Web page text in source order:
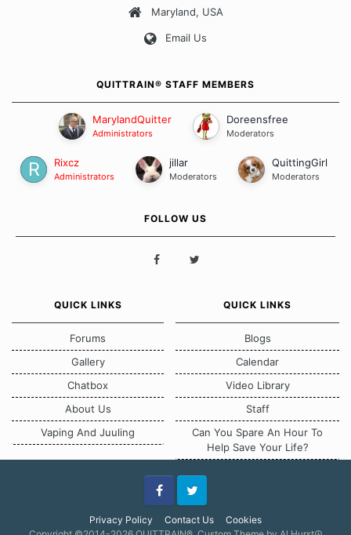
Our Message Board Guidelines
Maryland, USA
Email Us
QUITTRAIN® STAFF MEMBERS
MarylandQuitter
Administrators
Doreensfree
Moderators
Rixcz
Administrators
jillar
Moderators
QuittingGirl
Moderators
FOLLOW US
QUICK LINKS
Forums
Gallery
Chatbox
About Us
Vaping And Juuling
QUICK LINKS
Blogs
Calendar
Video Library
Staff
Can You Spare An Hour To
Help Save Your Life?
Privacy Policy Contact Us Cookies
FacebookTwitter